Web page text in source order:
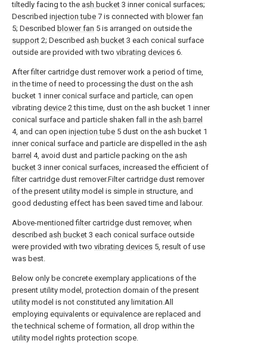
tiltedly facing to the ash bucket 3 inner conical surfaces;
Described injection tube 7 is connected with blower fan
5; Described blower fan 5 is arranged on outside the
support 2; Described ash bucket 3 each conical surface
outside are provided with two vibrating devices 6.
After filter cartridge dust remover work a period of time,
in the time of need to processing the dust on the ash
bucket 1 inner conical surface and particle, can open
vibrating device 2 this time, dust on the ash bucket 1 inner
conical surface and particle shaken fall in the ash barrel
4, and can open injection tube 5 dust on the ash bucket 1
inner conical surface and particle are dispelled in the ash
barrel 4, avoid dust and particle packing on the ash
bucket 3 inner conical surfaces, increased the efficient of
filter cartridge dust remover.Filter cartridge dust remover
of the present utility model is simple in structure, and
good dedusting effect has been saved time and labour.
Above-mentioned filter cartridge dust remover, when
described ash bucket 3 each conical surface outside
were provided with two vibrating devices 5, result of use
was best.
Below only be concrete exemplary applications of the
present utility model, protection domain of the present
utility model is not constituted any limitation.All
employing equivalents or equivalence are replaced and
the technical scheme of formation, all drop within the
utility model rights protection scope.